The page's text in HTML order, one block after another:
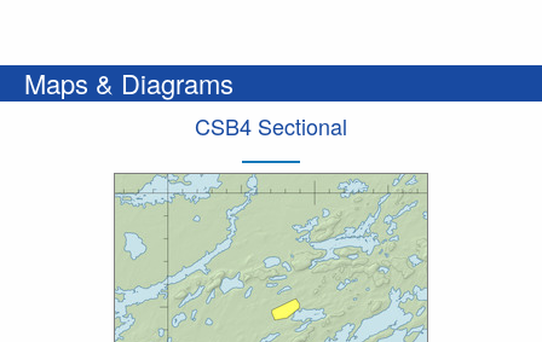
Maps & Diagrams
CSB4 Sectional